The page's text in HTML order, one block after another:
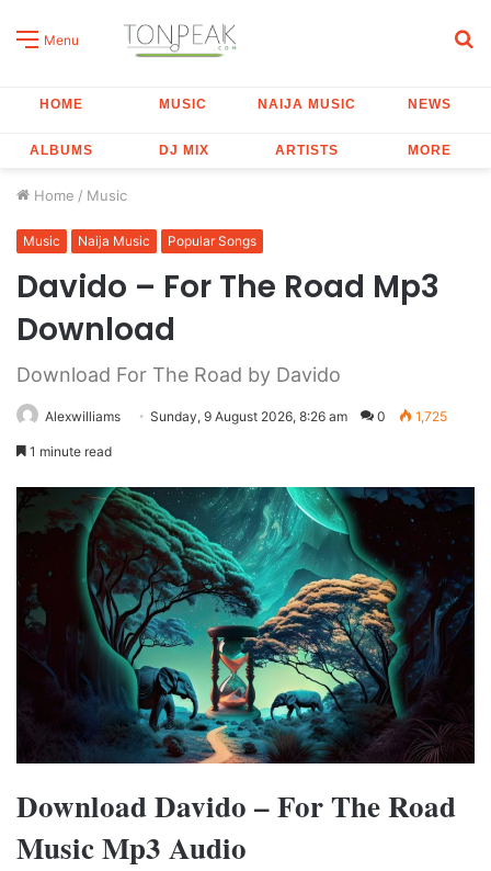
Menu
HOME MUSIC NAIJA MUSIC NEWS
ALBUMS DJ MIX ARTISTS MORE
Home / Music
Music Naija Music Popular Songs
Davido – For The Road Mp3
Download
Download For The Road by Davido
Alexwilliams Sunday, 9 August 2026, 8:26 am 0 1,725
1 minute read
Download Davido – For The Road
Music Mp3 Audio